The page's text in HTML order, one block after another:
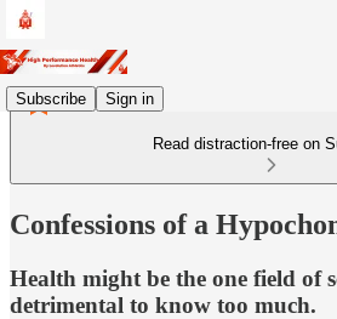
Subscribe Sign in
Read distraction-free on
Confessions of a
Health might be the one field of
detrimental to know too much.